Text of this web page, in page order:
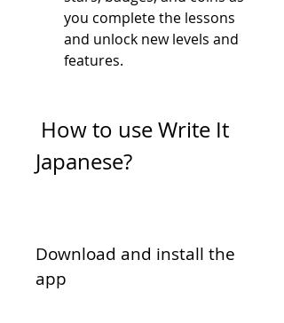
you complete the lessons
and unlock new levels and
features.
Japanese?
Download and install the
app